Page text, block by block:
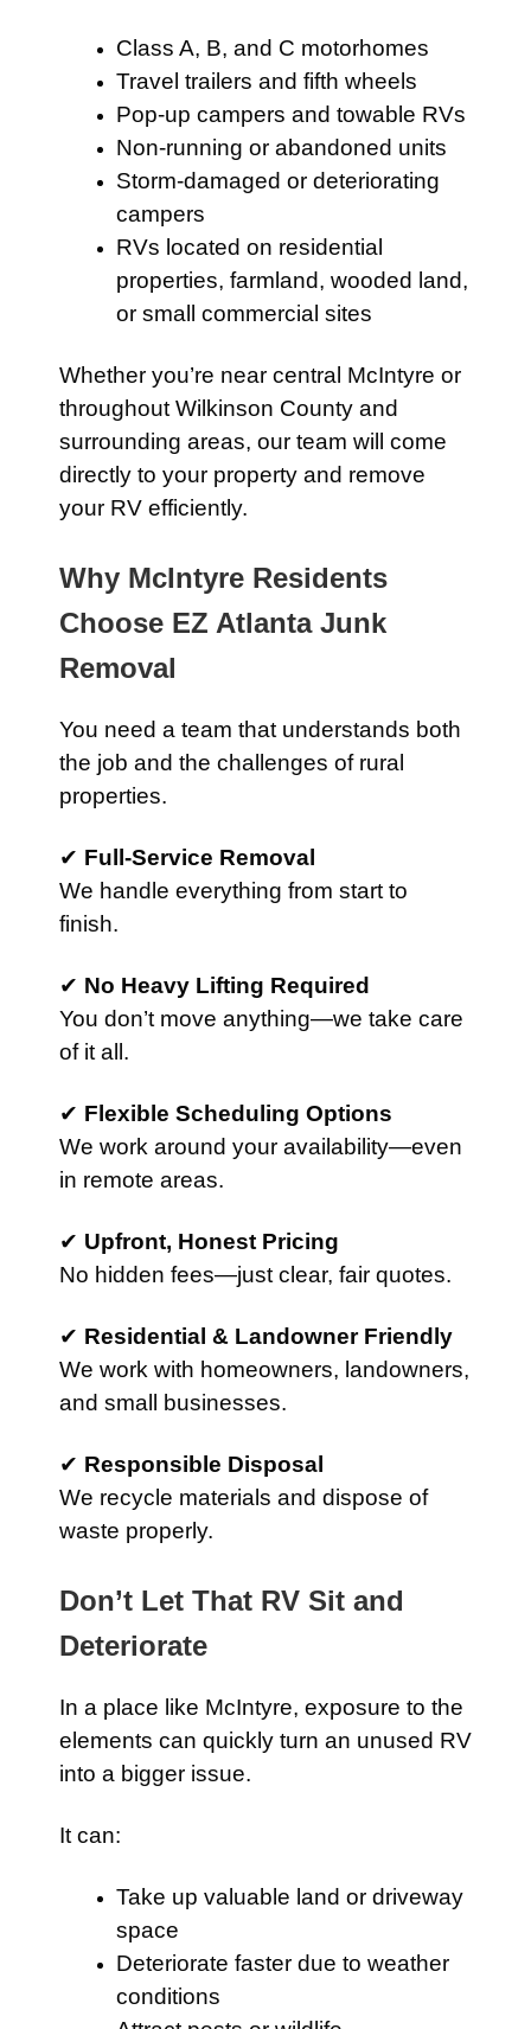
Class A, B, and C motorhomes
Travel trailers and fifth wheels
Pop-up campers and towable RVs
Non-running or abandoned units
Storm-damaged or deteriorating
campers
RVs located on residential
properties, farmland, wooded land,
or small commercial sites
Whether you’re near central McIntyre or
throughout Wilkinson County and
surrounding areas, our team will come
directly to your property and remove
your RV efficiently.
Why McIntyre Residents
Choose EZ Atlanta Junk
Removal
You need a team that understands both
the job and the challenges of rural
properties.
✔ Full-Service Removal
We handle everything from start to
finish.
✔ No Heavy Lifting Required
You don’t move anything—we take care
of it all.
✔ Flexible Scheduling Options
We work around your availability—even
in remote areas.
✔ Upfront, Honest Pricing
No hidden fees—just clear, fair quotes.
✔ Residential & Landowner Friendly
We work with homeowners, landowners,
and small businesses.
✔ Responsible Disposal
We recycle materials and dispose of
waste properly.
Don’t Let That RV Sit and
Deteriorate
In a place like McIntyre, exposure to the
elements can quickly turn an unused RV
into a bigger issue.
It can:
Take up valuable land or driveway
space
Deteriorate faster due to weather
conditions